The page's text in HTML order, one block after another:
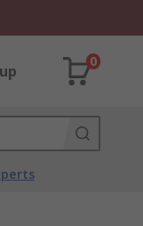
0